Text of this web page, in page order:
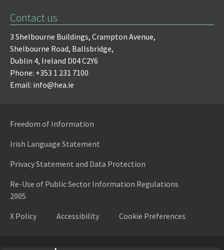
Contact us
3 Shelbourne Buildings, Crampton Avenue,
Shelbourne Road, Ballsbridge,
Dublin 4, Ireland D04 C2Y6
Phone: +353 1 231 7100
Email: info@hea.ie
Freedom of Information
Irish Language Statement
Privacy Statement and Data Protection
Re-Use of Public Sector Information Regulations
2005
X Policy
Accessibility Cookie Preferences